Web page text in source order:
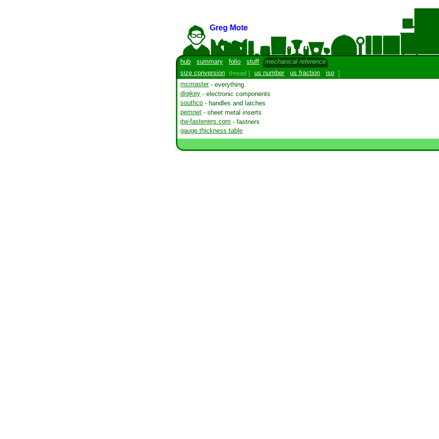
Greg Mote
hub summary folio stuff
mechanical reference
size conversion thread [ us number us fraction iso ]
mcmaster- everything
digikey - electronic components
southco - handles and latches
pemnet - sheet metal inserts
itw-fasteners.com - fastners
gauge thickness table